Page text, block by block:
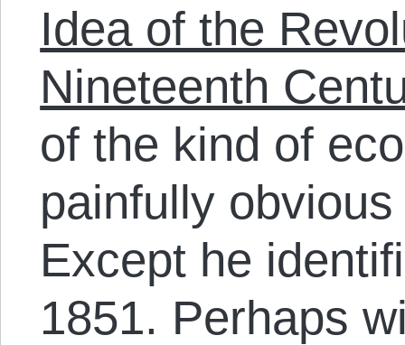
Idea of the
Nineteenth
of the kind of
painfully
Except he
1851. Perhaps